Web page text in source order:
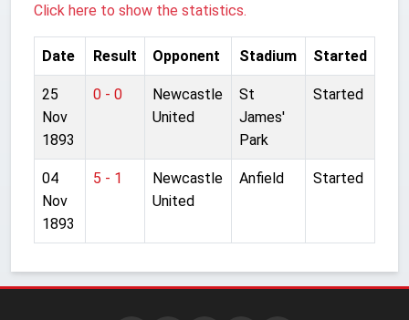
Click here to show the statistics.
Date Result Opponent Stadium Started
25
Nov
1893
0 - 0
Newcastle
United
St
James'
Park
Started
04
Nov
1893
5 - 1
Newcastle
United
Anfield Started